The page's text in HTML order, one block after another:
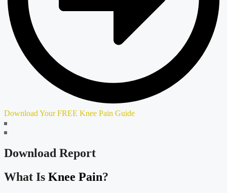
Download Your FREE Knee Pain Guide
Download Report
What Is Knee Pain?